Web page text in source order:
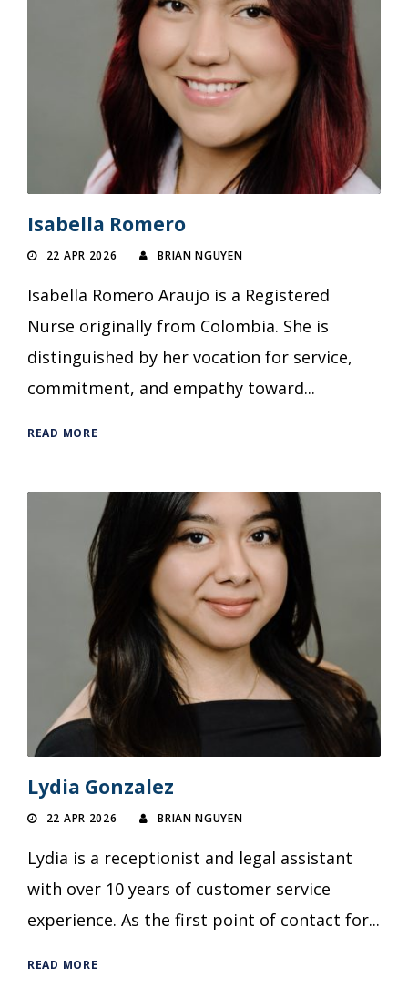
Isabella Romero
22 APR 2026 BRIAN NGUYEN
Isabella Romero Araujo is a Registered
Nurse originally from Colombia. She is
distinguished by her vocation for service,
commitment, and empathy toward...
READ MORE
Lydia Gonzalez
22 APR 2026 BRIAN NGUYEN
Lydia is a receptionist and legal assistant
with over 10 years of customer service
experience. As the first point of contact for...
READ MORE